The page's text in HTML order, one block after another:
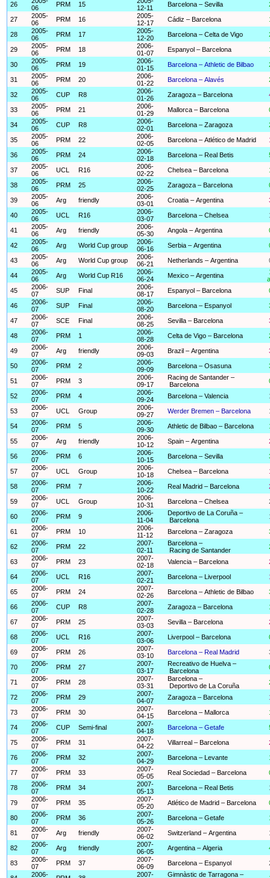
26
06
PRM 15
12-11
Barcelona – Sevilla
27
2005-
06
PRM 16
2005-
12-17
Cádiz – Barcelona
28
2005-
06
PRM 17
2005-
12-20
Barcelona – Celta de Vigo
29
2005-
06
PRM 18
2006-
01-07
Espanyol – Barcelona
30
2005-
06
PRM 19
2006-
01-15
Barcelona – Athletic de Bilbao
31
2005-
06
PRM 20
2006-
01-22
Barcelona – Alavés
32
2005-
06
CUP R8
2006-
01-26
Zaragoza – Barcelona
33
2005-
06
PRM 21
2006-
01-29
Mallorca – Barcelona
34
2005-
06
CUP R8
2006-
02-01
Barcelona – Zaragoza
35
2005-
06
PRM 22
2006-
02-05
Barcelona – Atlético de Madrid
36
2005-
06
PRM 24
2006-
02-18
Barcelona – Real Betis
37
2005-
06
UCL R16
2006-
02-22
Chelsea – Barcelona
38
2005-
06
PRM 25
2006-
02-25
Zaragoza – Barcelona
39
2005-
06
Arg friendly
2006-
03-01
Croatia – Argentina
40
2005-
06
UCL R16
2006-
03-07
Barcelona – Chelsea
41
2005-
06
Arg friendly
2006-
05-30
Angola – Argentina
42
2005-
06
Arg World Cup group
2006-
06-16
Serbia – Argentina
43
2005-
06
Arg World Cup group
2006-
06-21
Netherlands – Argentina
44
2005-
06
Arg World Cup R16
2006-
06-24
Mexico – Argentina
45
2006-
07
SUP Final
2006-
08-17
Espanyol – Barcelona
46
2006-
07
SUP Final
2006-
08-20
Barcelona – Espanyol
47
2006-
07
SCE Final
2006-
08-25
Sevilla – Barcelona
48
2006-
07
PRM 1
2006-
08-28
Celta de Vigo – Barcelona
49
2006-
07
Arg friendly
2006-
09-03
Brazil – Argentina
50
2006-
07
PRM 2
2006-
09-09
Barcelona – Osasuna
51
2006-
07
PRM 3
2006-
09-17
Racing de Santander –
Barcelona
52
2006-
07
PRM 4
2006-
09-24
Barcelona – Valencia
53
2006-
07
UCL Group
2006-
09-27
Werder Bremen – Barcelona
54
2006-
07
PRM 5
2006-
09-30
Athletic de Bilbao – Barcelona
55
2006-
07
Arg friendly
2006-
10-12
Spain – Argentina
56
2006-
07
PRM 6
2006-
10-15
Barcelona – Sevilla
57
2006-
07
UCL Group
2006-
10-18
Chelsea – Barcelona
58
2006-
07
PRM 7
2006-
10-22
Real Madrid – Barcelona
59
2006-
07
UCL Group
2006-
10-31
Barcelona – Chelsea
60
2006-
07
PRM 9
2006-
11-04
Deportivo de La Coruña –
Barcelona
61
2006-
07
PRM 10
2006-
11-12
Barcelona – Zaragoza
62
2006-
07
PRM 22
2007-
02-11
Barcelona –
Racing de Santander
63
2006-
07
PRM 23
2007-
02-18
Valencia – Barcelona
64
2006-
07
UCL R16
2007-
02-21
Barcelona – Liverpool
65
2006-
07
PRM 24
2007-
02-26
Barcelona – Athletic de Bilbao
66
2006-
07
CUP R8
2007-
02-28
Zaragoza – Barcelona
67
2006-
07
PRM 25
2007-
03-03
Sevilla – Barcelona
68
2006-
07
UCL R16
2007-
03-06
Liverpool – Barcelona
69
2006-
07
PRM 26
2007-
03-10
Barcelona – Real Madrid
70
2006-
07
PRM 27
2007-
03-17
Recreativo de Huelva –
Barcelona
71
2006-
07
PRM 28
2007-
03-31
Barcelona –
Deportivo de La Coruña
72
2006-
07
PRM 29
2007-
04-07
Zaragoza – Barcelona
73
2006-
07
PRM 30
2007-
04-15
Barcelona – Mallorca
74
2006-
07
CUP Semi-final
2007-
04-18
Barcelona – Getafe
75
2006-
07
PRM 31
2007-
04-22
Villarreal – Barcelona
76
2006-
07
PRM 32
2007-
04-29
Barcelona – Levante
77
2006-
07
PRM 33
2007-
05-05
Real Sociedad – Barcelona
78
2006-
07
PRM 34
2007-
05-13
Barcelona – Real Betis
79
2006-
07
PRM 35
2007-
05-20
Atlético de Madrid – Barcelona
80
2006-
07
PRM 36
2007-
05-26
Barcelona – Getafe
81
2006-
07
Arg friendly
2007-
06-02
Switzerland – Argentina
82
2006-
07
Arg friendly
2007-
06-05
Argentina – Algeria
83
2006-
07
PRM 37
2007-
06-09
Barcelona – Espanyol
2006-
2007-
Gimnàstic de Tarragona –